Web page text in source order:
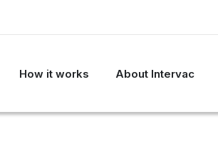
How it works About Intervac